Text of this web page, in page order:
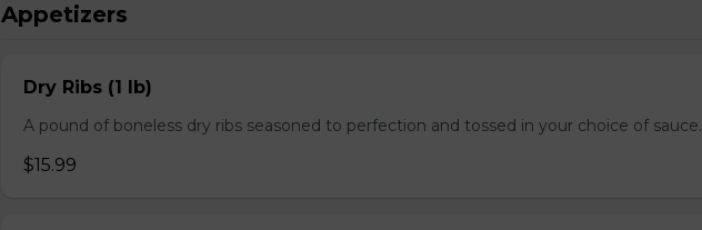
Appetizers
Dry Ribs (1 lb)
A pound of boneless dry ribs seasoned to perfection and tossed in your choice of sauce.
$15.99